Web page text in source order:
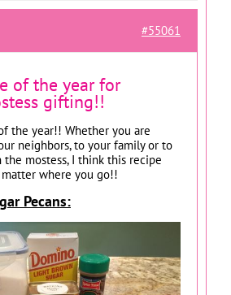
#55061
of the year for
gifting!!
the year!! Whether you are
neighbors, to your family or to
mostess, I think this recipe
where you go!!
Pecans: